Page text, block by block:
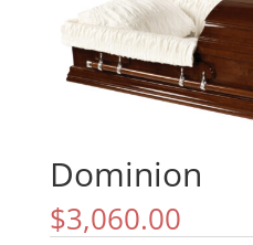
Dominion
$3,060.00